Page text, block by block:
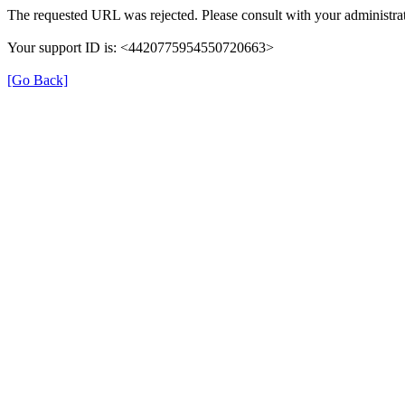
The requested URL was rejected. Please consult with your
Your support ID is: <4420775954550720663>
[Go Back]